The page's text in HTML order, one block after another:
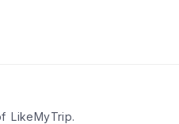
LikeMyTrip.